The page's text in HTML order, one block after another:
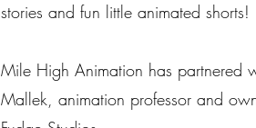
stories and fun little animated shorts!
Mile High Animation has partnered
Mallek, animation professor and